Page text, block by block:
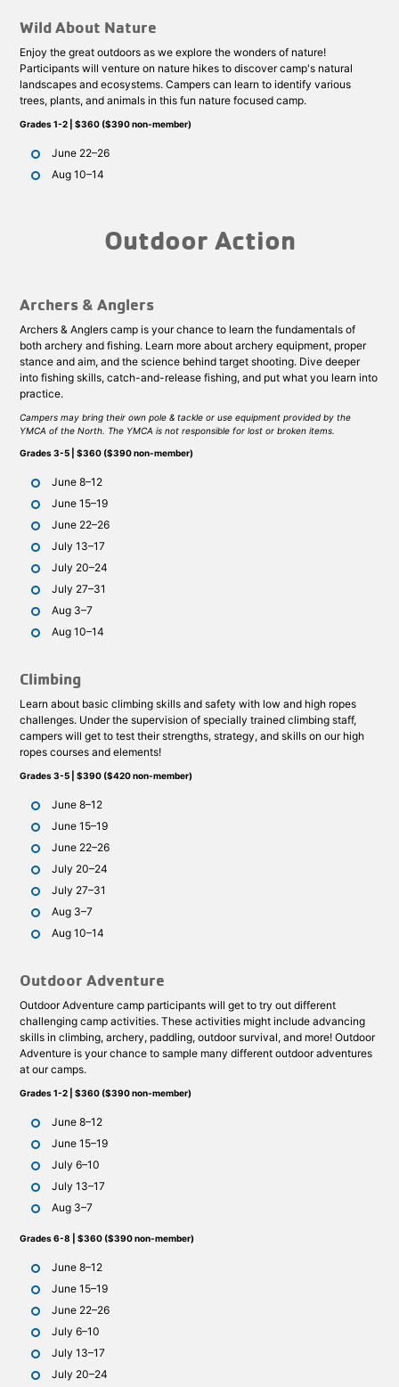
Wild About Nature
Enjoy the great outdoors as we explore the wonders of nature!
Participants will venture on nature hikes to discover camp's natural
landscapes and ecosystems. Campers can learn to identify various
trees, plants, and animals in this fun nature focused camp.
Grades 1-2 | $360 ($390 non-member)
June 22–26
Aug 10–14
Outdoor Action
Archers & Anglers
Archers & Anglers camp is your chance to learn the fundamentals of
both archery and fishing. Learn more about archery equipment, proper
stance and aim, and the science behind target shooting. Dive deeper
into fishing skills, catch-and-release fishing, and put what you learn into
practice.
Campers may bring their own pole & tackle or use equipment provided by the
YMCA of the North. The YMCA is not responsible for lost or broken items.
Grades 3-5 | $360 ($390 non-member)
June 8–12
June 15–19
June 22–26
July 13–17
July 20–24
July 27–31
Aug 3–7
Aug 10–14
Climbing
Learn about basic climbing skills and safety with low and high ropes
challenges. Under the supervision of specially trained climbing staff,
campers will get to test their strengths, strategy, and skills on our high
ropes courses and elements!
Grades 3-5 | $390 ($420 non-member)
June 8–12
June 15–19
June 22–26
July 20–24
July 27–31
Aug 3–7
Aug 10–14
Outdoor Adventure
Outdoor Adventure camp participants will get to try out different
challenging camp activities. These activities might include advancing
skills in climbing, archery, paddling, outdoor survival, and more! Outdoor
Adventure is your chance to sample many different outdoor adventures
at our camps.
Grades 1-2 | $360 ($390 non-member)
June 8–12
June 15–19
July 6–10
July 13–17
Aug 3–7
Grades 6-8 | $360 ($390 non-member)
June 8–12
June 15–19
June 22–26
July 6–10
July 13–17
July 20–24